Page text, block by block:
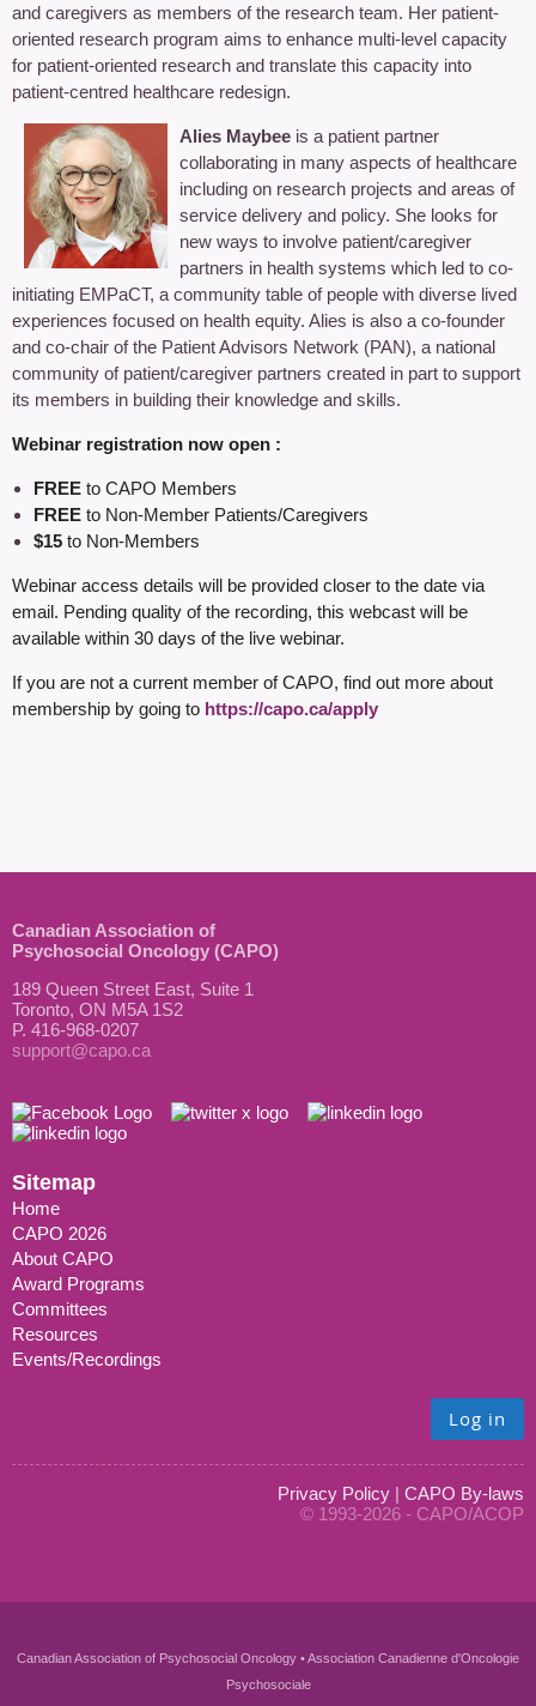
and caregivers as members of the research team. Her patient-
oriented research program aims to enhance multi-level capacity
for patient-oriented research and translate this capacity into
patient-centred healthcare redesign.
Alies Maybee is a patient partner
collaborating in many aspects of healthcare
including on research projects and areas of
service delivery and policy. She looks for
new ways to involve patient/caregiver
partners in health systems which led to co-
initiating EMPaCT, a community table of people with diverse lived
experiences focused on health equity. Alies is also a co-founder
and co-chair of the Patient Advisors Network (PAN), a national
community of patient/caregiver partners created in part to support
its members in building their knowledge and skills.
Webinar registration now open :
FREE to CAPO Members
FREE to Non-Member Patients/Caregivers
$15 to Non-Members
Webinar access details will be provided closer to the date via
email. Pending quality of the recording, this webcast will be
available within 30 days of the live webinar.
If you are not a current member of CAPO, find out more about
membership by going to https://capo.ca/apply
Canadian Association of
Psychosocial Oncology (CAPO)
189 Queen Street East, Suite 1
Toronto, ON M5A 1S2
P. 416-968-0207
support@capo.ca
Sitemap
Home
CAPO 2026
About CAPO
Award Programs
Committees
Resources
Events/Recordings
Log in
Privacy Policy | CAPO By-laws
© 1993-2026 - CAPO/ACOP
Canadian Association of Psychosocial Oncology • Association Canadienne d'Oncologie
Psychosociale